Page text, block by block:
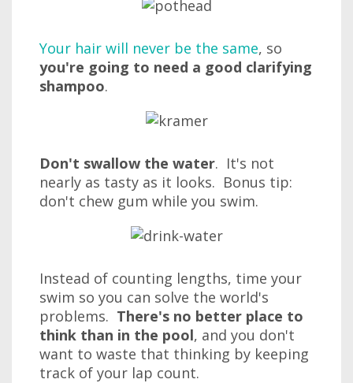
Your hair will never be the same, so
you're going to need a good clarifying
shampoo.
Don't swallow the water. It's not
nearly as tasty as it looks. Bonus tip:
don't chew gum while you swim.
Instead of counting lengths, time your
swim so you can solve the world's
problems. There's no better place to
think than in the pool, and you don't
want to waste that thinking by keeping
track of your lap count.